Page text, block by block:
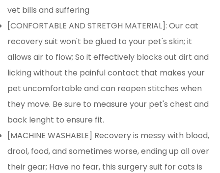
vet bills and suffering
[CONFORTABLE AND STRETGH MATERIAL]: Our cat
recovery suit won't be glued to your pet's skin; it
allows air to flow; So it effectively blocks out dirt and
licking without the painful contact that makes your
pet uncomfortable and can reopen stitches when
they move. Be sure to measure your pet's chest and
back lenght to ensure fit.
[MACHINE WASHABLE] Recovery is messy with blood,
drool, food, and sometimes worse, ending up all over
their gear; Have no fear, this surgery suit for cats is
Confirm your age
Are you 18 years old or older?
No, I'm not Yes, I am